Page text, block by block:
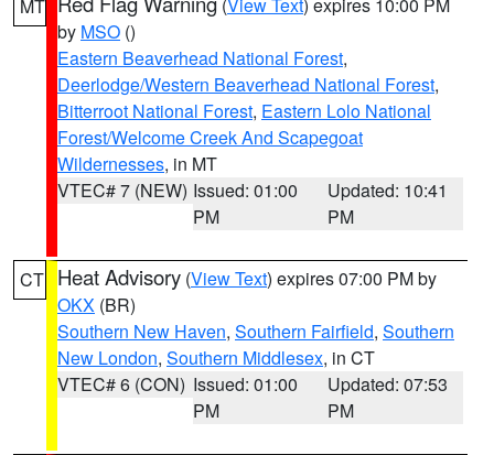
MT
by MSO ()
Eastern Beaverhead National Forest,
Deerlodge/Western Beaverhead National Forest,
Bitterroot National Forest, Eastern Lolo National
Forest/Welcome Creek And Scapegoat
Wildernesses, in MT
VTEC# 7 (NEW) Issued: 01:00
PM
Updated: 10:41
PM
CT Heat Advisory (View Text) expires 07:00 PM by
OKX (BR)
Southern New Haven, Southern Fairfield, Southern
New London, Southern Middlesex, in CT
VTEC# 6 (CON) Issued: 01:00
PM
Updated: 07:53
PM